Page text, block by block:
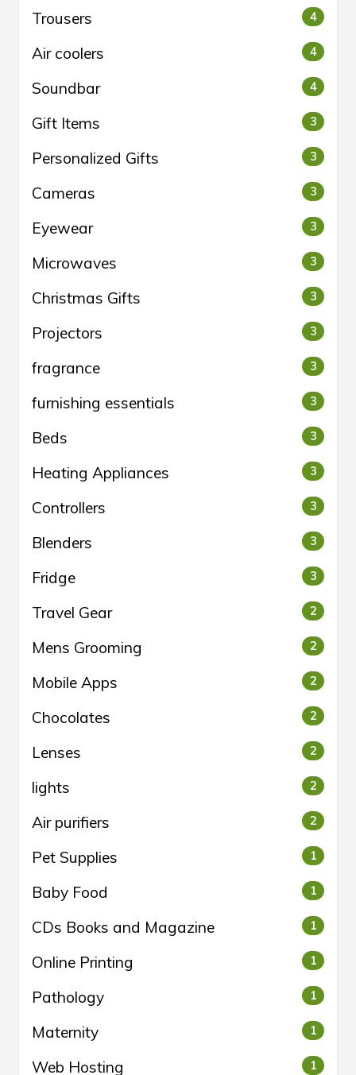
Trousers 4
Air coolers 4
Soundbar 4
Gift Items 3
Personalized Gifts 3
Cameras 3
Eyewear 3
Microwaves 3
Christmas Gifts 3
Projectors 3
fragrance 3
furnishing essentials 3
Beds 3
Heating Appliances 3
Controllers 3
Blenders 3
Fridge 3
Travel Gear 2
Mens Grooming 2
Mobile Apps 2
Chocolates 2
Lenses 2
lights 2
Air purifiers 2
Pet Supplies 1
Baby Food 1
CDs Books and Magazine 1
Online Printing 1
Pathology 1
Maternity 1
Web Hosting 1